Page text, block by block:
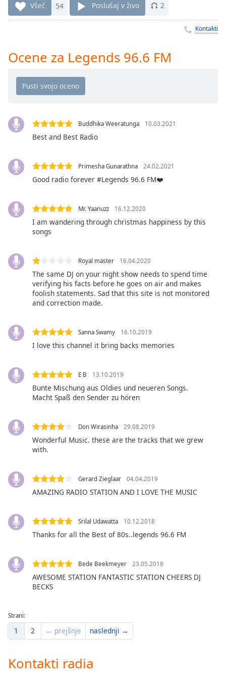
Remaining
Time-
Chapters
Descriptions
off
selected
subtitles
settings,
opens
settings
dialog
subtitles
,
selected
Track
Fullscreen
This
modal
window.
Beginning
dialog
window.
cancel
and
window.
Opacity
Text
Background
Všeč 54 Poslušaj v živo 2
Kontakti
Ocene za Legends 96.6 FM
Buddhika Weeratunga 10.03.2021
Best and Best Radio
Primesha Gunarathna 24.02.2021
Good radio forever #Legends 96.6 FM❤️
Mr. Yaanuzz 16.12.2020
I am wandering through christmas happiness by this
songs
Royal master 16.04.2020
The same DJ on your night show needs to spend time
verifying his facts before he goes on air and makes
foolish statements. Sad that this site is not monitored
and correction made.
Sanna Swamy 16.10.2019
I love this channel it bring backs memories
E B 13.10.2019
Bunte Mischung aus Oldies und neueren Songs.
Macht Spaß den Sender zu hören
Don Wirasinha 29.08.2019
Wonderful Music. these are the tracks that we grew
with.
Gerard Zieglaar 04.04.2019
AMAZING RADIO STATION AND I LOVE THE MUSIC
Srilal Udawatta 10.12.2018
Thanks for all the Best of 80s..legends 96.6 FM
Bede Beekmeyer 23.05.2018
AWESOME STATION FANTASTIC STATION CHEERS DJ
BECKS
Strani:
1 2 ← prejšnje naslednji →
Kontakti radia